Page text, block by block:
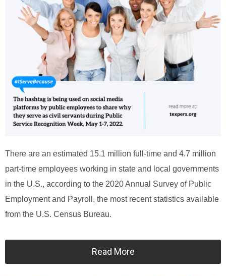
There are an estimated 15.1 million full-time and 4.7 million
part-time employees working in state and local governments
in the U.S., according to the 2020 Annual Survey of Public
Employment and Payroll, the most recent statistics available
from the U.S. Census Bureau.
Read More